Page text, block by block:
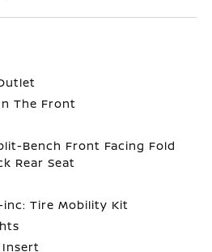
The Front
Bench Front Facing Fold
Rear Seat
Tire Mobility Kit